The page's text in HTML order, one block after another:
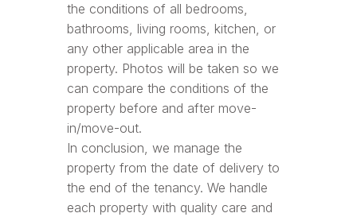
the conditions of all bedrooms,
bathrooms, living rooms, kitchen, or
any other applicable area in the
property. Photos will be taken so we
can compare the conditions of the
property before and after move-
in/move-out.
In conclusion, we manage the
property from the date of delivery to
the end of the tenancy. We handle
each property with quality care and